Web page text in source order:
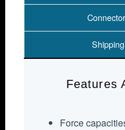
Features
Force